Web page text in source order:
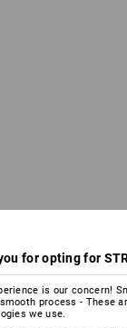
for opting for
is our concern!
process - These
we use.